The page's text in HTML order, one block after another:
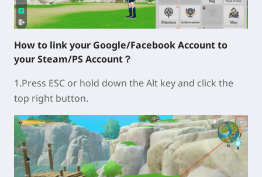
How to link your Google/Facebook Account to
your Steam/PS Account？
1.Press ESC or hold down the Alt key and click the
top right button.